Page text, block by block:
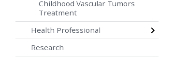
Childhood Vascular Tumors
Treatment
Health Professional
Research